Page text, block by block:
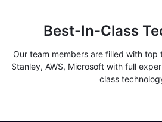
Best-In-Class
Our team members are filled with top
Stanley, AWS, Microsoft with full
class